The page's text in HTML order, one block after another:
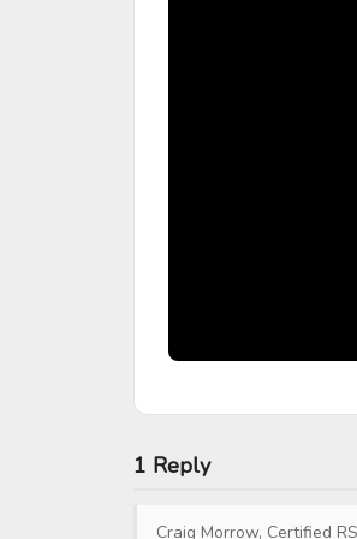
1 Reply
Craig Morrow, Certified